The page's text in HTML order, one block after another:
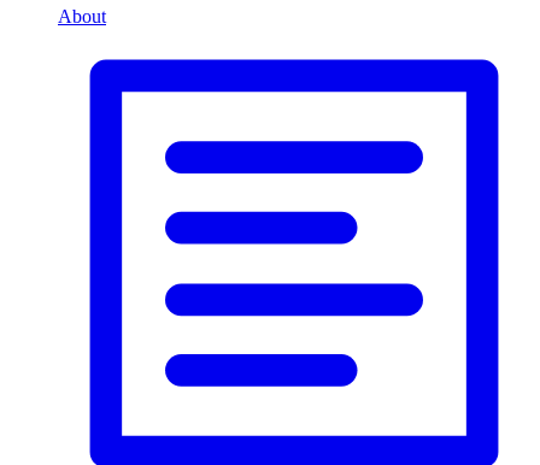
About